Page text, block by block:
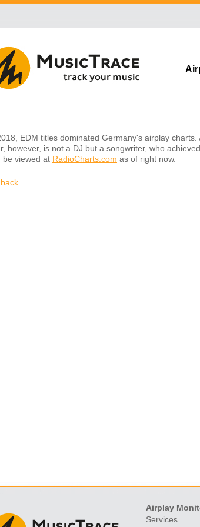
EDM titles dominated Germany's airplay
however, is not a DJ but a songwriter, who
be viewed at RadioCharts.com as of right now.
Skip
navigation
Airplay
Services